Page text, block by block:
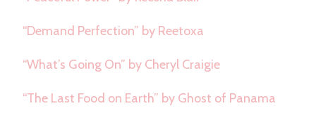
“Demand Perfection” by Reetoxa
“What’s Going On” by Cheryl Craigie
“The Last Food on Earth” by Ghost of Panama